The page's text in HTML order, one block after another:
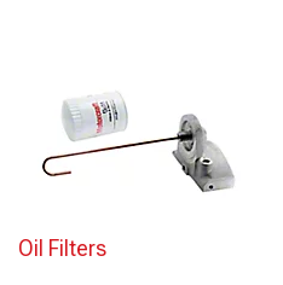
Oil Filters